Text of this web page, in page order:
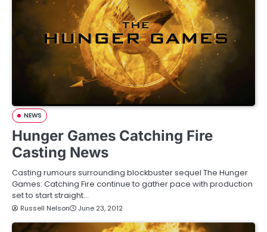
NEWS
Hunger Games Catching Fire
Casting News
Casting rumours surrounding blockbuster sequel The Hunger
Games: Catching Fire continue to gather pace with production
set to start straight…
Russell Nelson June 23, 2012